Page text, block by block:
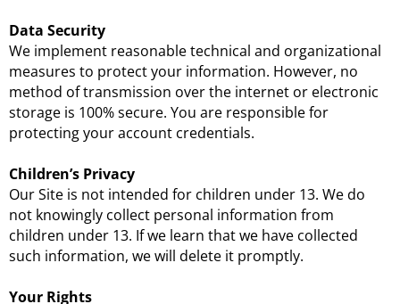
Data Security
We implement reasonable technical and organizational
measures to protect your information. However, no
method of transmission over the internet or electronic
storage is 100% secure. You are responsible for
protecting your account credentials.
Children’s Privacy
Our Site is not intended for children under 13. We do
not knowingly collect personal information from
children under 13. If we learn that we have collected
such information, we will delete it promptly.
Your Rights